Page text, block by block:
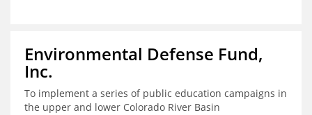
Environmental Defense Fund,
Inc.
To implement a series of public education campaigns in
the upper and lower Colorado River Basin